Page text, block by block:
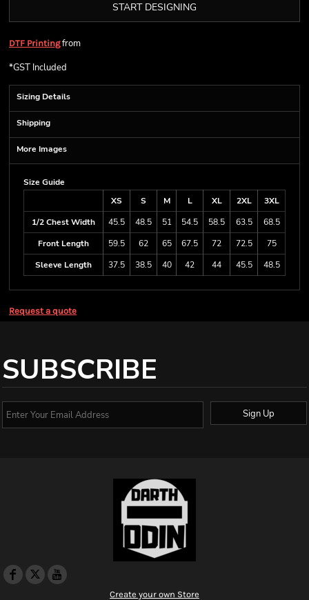
START DESIGNING
DTF Printingfrom
*GST Included
Sizing Details
Shipping
More Images
Size Guide
XS
S M L XL 2XL
3XL
1/2 Chest Width
45.5 48.5 51 54.5 58.5 63.5
68.5
Front Length
59.5 62 65 67.5 72 72.5
75
Sleeve Length
37.5 38.5 40 42 44 45.5 48.5
Request a quote
SUBSCRIBE
Sign Up
Create your own Store